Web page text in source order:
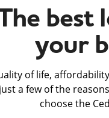
best
your
of life,
a few of the
choose the